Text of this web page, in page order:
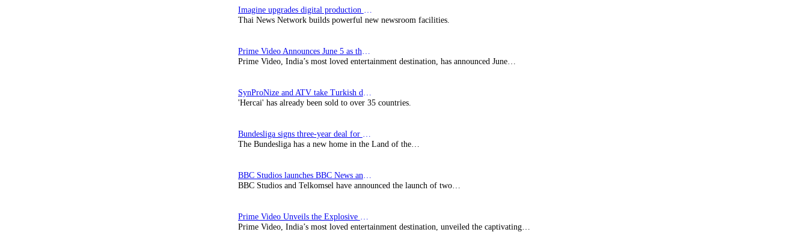
Thai News Network builds powerful new newsroom facilities.
Prime Video, India’s most loved entertainment destination, has announced June…
'Hercai' has already been sold to over 35 countries.
The Bundesliga has a new home in the Land of the…
BBC Studios and Telkomsel have announced the launch of two…
Prime Video, India’s most loved entertainment destination, unveiled the captivating…